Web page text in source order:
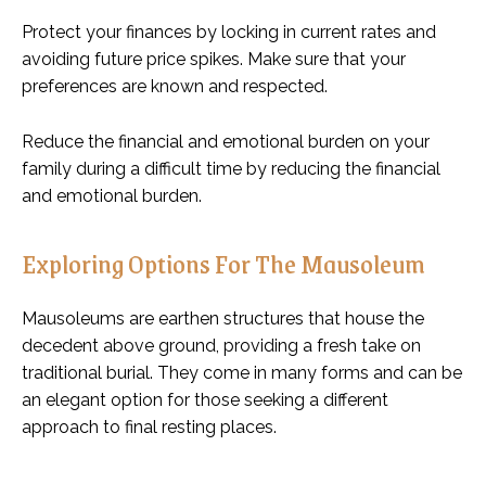
Protect your finances by locking in current rates and
avoiding future price spikes. Make sure that your
preferences are known and respected.
Reduce the financial and emotional burden on your
family during a difficult time by reducing the financial
and emotional burden.
Exploring Options For The Mausoleum
Mausoleums are earthen structures that house the
decedent above ground, providing a fresh take on
traditional burial. They come in many forms and can be
an elegant option for those seeking a different
approach to final resting places.